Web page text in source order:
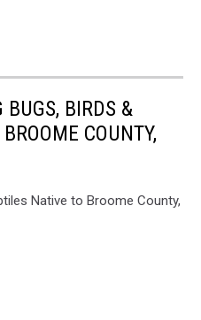
BUGS, BIRDS &
COUNTY,
Native to Broome County,